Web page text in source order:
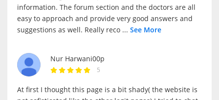
information. The forum section and the doctors are all
easy to approach and provide very good answers and
suggestions as well. Really reco ... See More
Nur Harwani00p
5
At first I thought this page is a bit shady( the website is